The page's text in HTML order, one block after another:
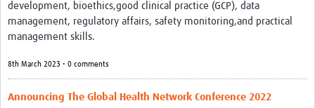
development, bioethics,good clinical practice (GCP), data
management, regulatory affairs, safety monitoring,and practical
management skills.
8th March 2023 • 0 comments
Announcing The Global Health Network Conference 2022